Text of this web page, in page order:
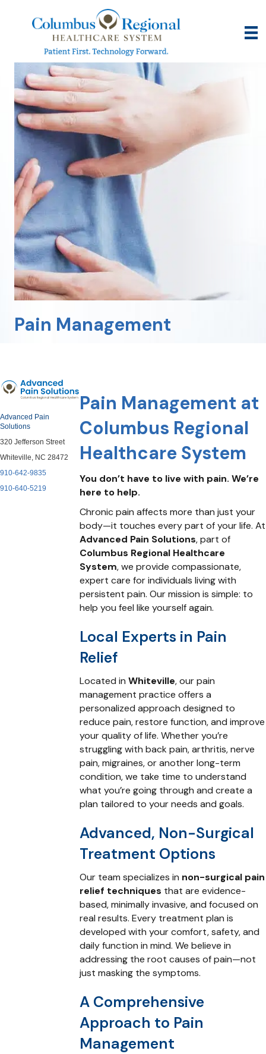
Pain Management
Advanced Pain
Solutions
320 Jefferson Street
Whiteville, NC 28472
910-642-9835
910-640-5219
Pain Management at
Columbus Regional
Healthcare System
You don’t have to live with pain. We’re
here to help.
Chronic pain affects more than just your
body—it touches every part of your life. At
Advanced Pain Solutions, part of
Columbus Regional Healthcare
System, we provide compassionate,
expert care for individuals living with
persistent pain. Our mission is simple: to
help you feel like yourself again.
Local Experts in Pain
Relief
Located inWhiteville, our pain
management practice offers a
personalized approach designed to
reduce pain, restore function, and improve
your quality of life. Whether you’re
struggling with back pain, arthritis, nerve
pain, migraines, or another long-term
condition, we take time to understand
what you’re going through and create a
plan tailored to your needs and goals.
Advanced, Non-Surgical
Treatment Options
Our team specializes in non-surgical pain
relief techniques that are evidence-
based, minimally invasive, and focused on
real results. Every treatment plan is
developed with your comfort, safety, and
daily function in mind. We believe in
addressing the root causes of pain—not
just masking the symptoms.
A Comprehensive
Approach to Pain
Management